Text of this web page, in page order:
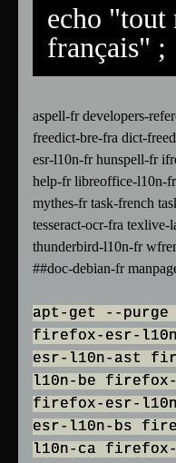
echo "tout
français" ;
aspell-fr developers-
freedict-bre-fra dict-
esr-l10n-fr hunspell-fr
help-fr libreoffice-l10n-
mythes-fr task-french
tesseract-ocr-fra texlive-
thunderbird-l10n-fr
##doc-debian-fr
apt-get --purge
firefox-esr-
esr-l10n-ast
l10n-be
firefox-esr-
esr-l10n-bs
l10n-ca